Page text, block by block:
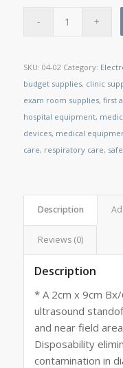
SKU: 04-02 Category:
budget supplies, clinic
exam room supplies, first
hospital equipment,
devices, medical
care, respiratory care,
Description
Reviews (0)
Description
* A 2cm x 9cm
ultrasound
and near field
Disposability
contamination in